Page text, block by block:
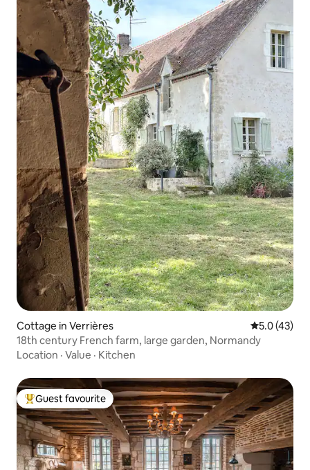
Cottage in Verrières 5.0 out of 5
5.0 (43)
18th century French farm, large garden, Normandy
Location · Value · Kitchen
Top guest favourite
Guest favourite